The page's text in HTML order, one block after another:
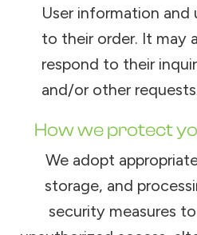
User information and
to their order. It may
respond to their
and/or other
How we protect
We adopt
storage, and
security measures